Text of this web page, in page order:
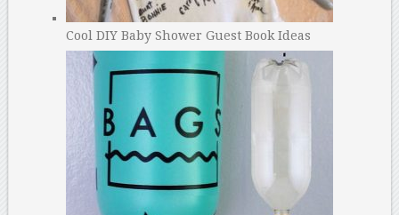
Cool DIY Baby Shower Guest Book Ideas